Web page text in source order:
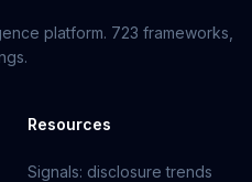
platform. 723 frameworks,
Resources
Signals: disclosure trends